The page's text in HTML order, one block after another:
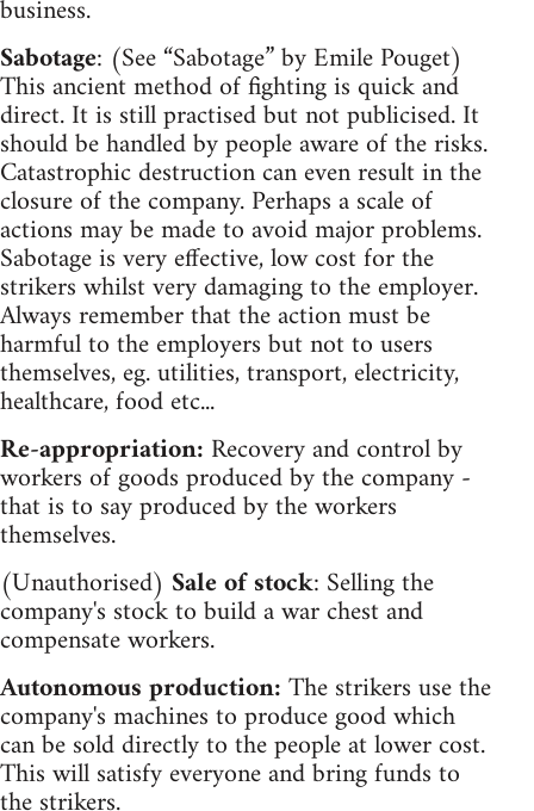
business.
Sabotage: (See “Sabotage” by Emile Pouget)
This ancient method of fighting is quick and
direct. It is still practised but not publicised. It
should be handled by people aware of the risks.
Catastrophic destruction can even result in the
closure of the company. Perhaps a scale of
actions may be made to avoid major problems.
Sabotage is very effective, low cost for the
strikers whilst very damaging to the employer.
Always remember that the action must be
harmful to the employers but not to users
themselves, eg. utilities, transport, electricity,
healthcare, food etc...
Re-appropriation: Recovery and control by
workers of goods produced by the company -
that is to say produced by the workers
themselves.
(Unauthorised) Sale of stock: Selling the
company's stock to build a war chest and
compensate workers.
Autonomous production:The strikers use the
company's machines to produce good which
can be sold directly to the people at lower cost.
This will satisfy everyone and bring funds to